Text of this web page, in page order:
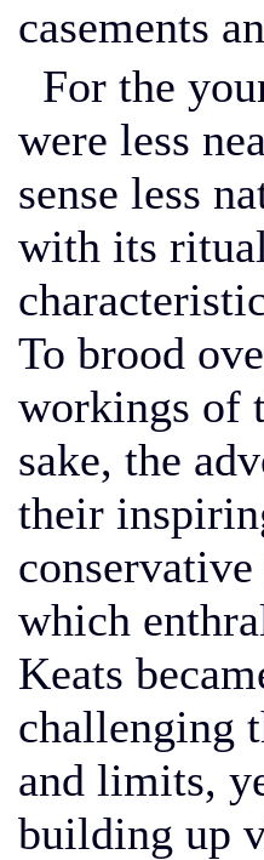
casements
For the
were less
sense less
with its
To brood
workings of
sake, the
their
which
Keats
challenging
and limits,
building up